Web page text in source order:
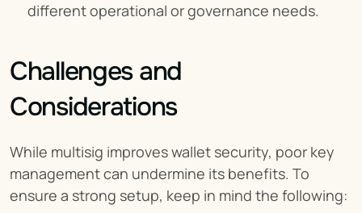
different operational or governance needs.
Challenges and
Considerations
While multisig improves wallet security, poor key
management can undermine its benefits. To
ensure a strong setup, keep in mind the following: